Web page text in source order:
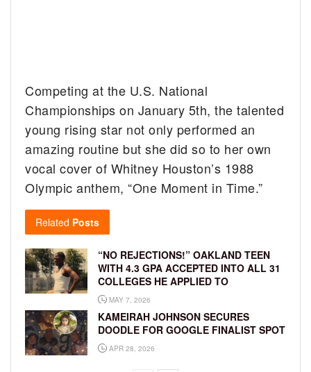
Competing at the U.S. National
Championships on January 5th, the talented
young rising star not only performed an
amazing routine but she did so to her own
vocal cover of Whitney Houston’s 1988
Olympic anthem, “One Moment in Time.”
Related Posts
“NO REJECTIONS!” OAKLAND TEEN
WITH 4.3 GPA ACCEPTED INTO ALL 31
COLLEGES HE APPLIED TO
MAY 7, 2026
KAMEIRAH JOHNSON SECURES
DOODLE FOR GOOGLE FINALIST SPOT
APR 28, 2026